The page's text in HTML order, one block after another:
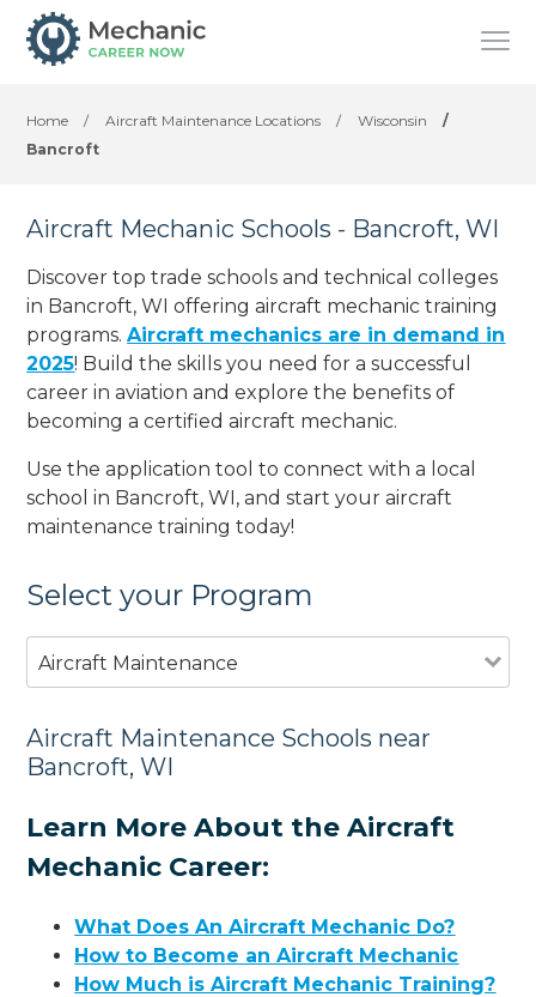
Home / Aircraft Maintenance Locations / Wisconsin
/
Bancroft
Aircraft Mechanic Schools - Bancroft, WI
Discover top trade schools and technical colleges
in Bancroft, WI offering aircraft mechanic training
programs.Aircraft mechanics are in demand in
2025! Build the skills you need for a successful
career in aviation and explore the benefits of
becoming a certified aircraft mechanic.
Use the application tool to connect with a local
school in Bancroft, WI, and start your aircraft
maintenance training today!
Select your Program
Aircraft Maintenance
Aircraft Maintenance Schools near
Bancroft, WI
Learn More About the Aircraft
Mechanic Career:
What Does An Aircraft Mechanic Do?
How to Become an Aircraft Mechanic
How Much is Aircraft Mechanic Training?